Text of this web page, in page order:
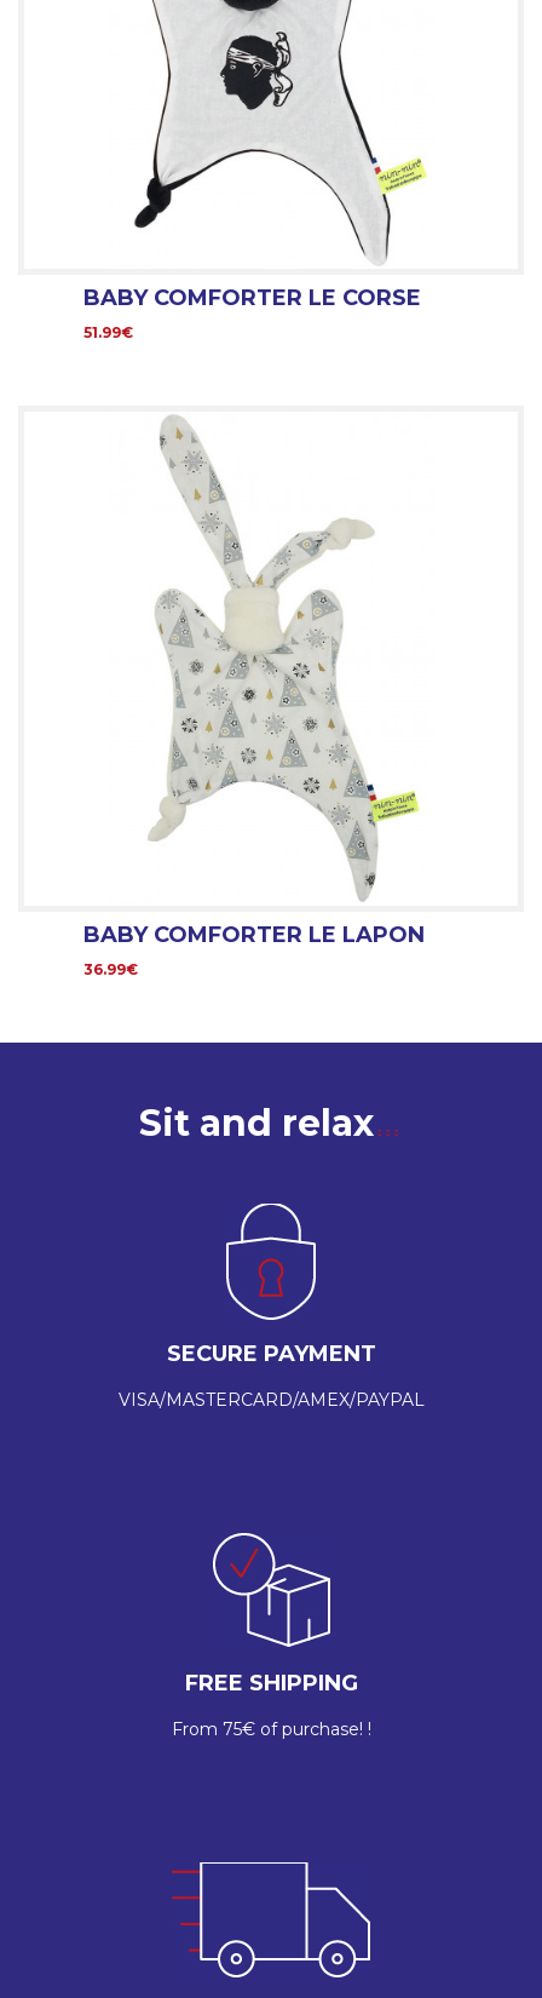
BABY COMFORTER LE CORSE
51.99€
BABY COMFORTER LE LAPON
36.99€
Sit and relax
SECURE PAYMENT
VISA/MASTERCARD/AMEX/PAYPAL
FREE SHIPPING
From 75€ of purchase! !